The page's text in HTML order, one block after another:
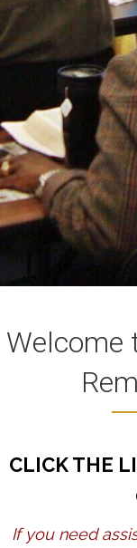
Welcome
CLICK THE
If you need